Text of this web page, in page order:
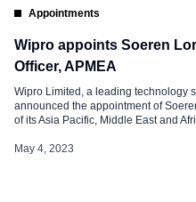
Appointments
Wipro appoints Soeren
Officer, APMEA
Wipro Limited, a leading technology
announced the appointment of
of its Asia Pacific, Middle East and
also work closely with Wipro’s
May 4, 2023